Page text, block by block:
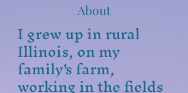
About
I grew up in rural
Illinois, on my
family's farm,